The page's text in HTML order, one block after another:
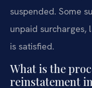
suspended. Some
unpaid
is satisfied.
What is the
reinstatement